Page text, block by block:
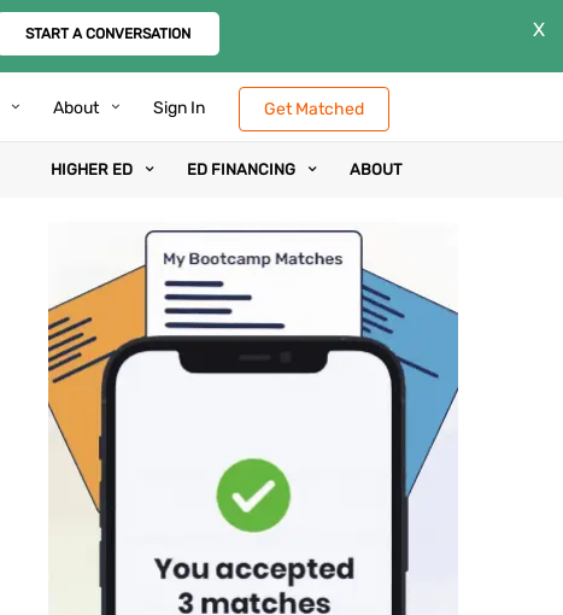
START A CONVERSATION X
About Sign In Get Matched
HIGHER ED ED FINANCING ABOUT